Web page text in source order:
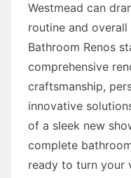
Westmead can
routine and
Bathroom Renos
comprehensive
craftsmanship,
innovative
of a sleek new
complete
ready to turn your